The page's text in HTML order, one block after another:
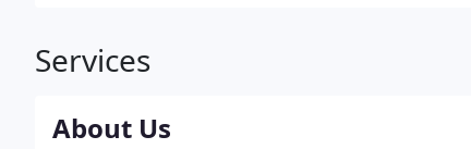
Services
About Us